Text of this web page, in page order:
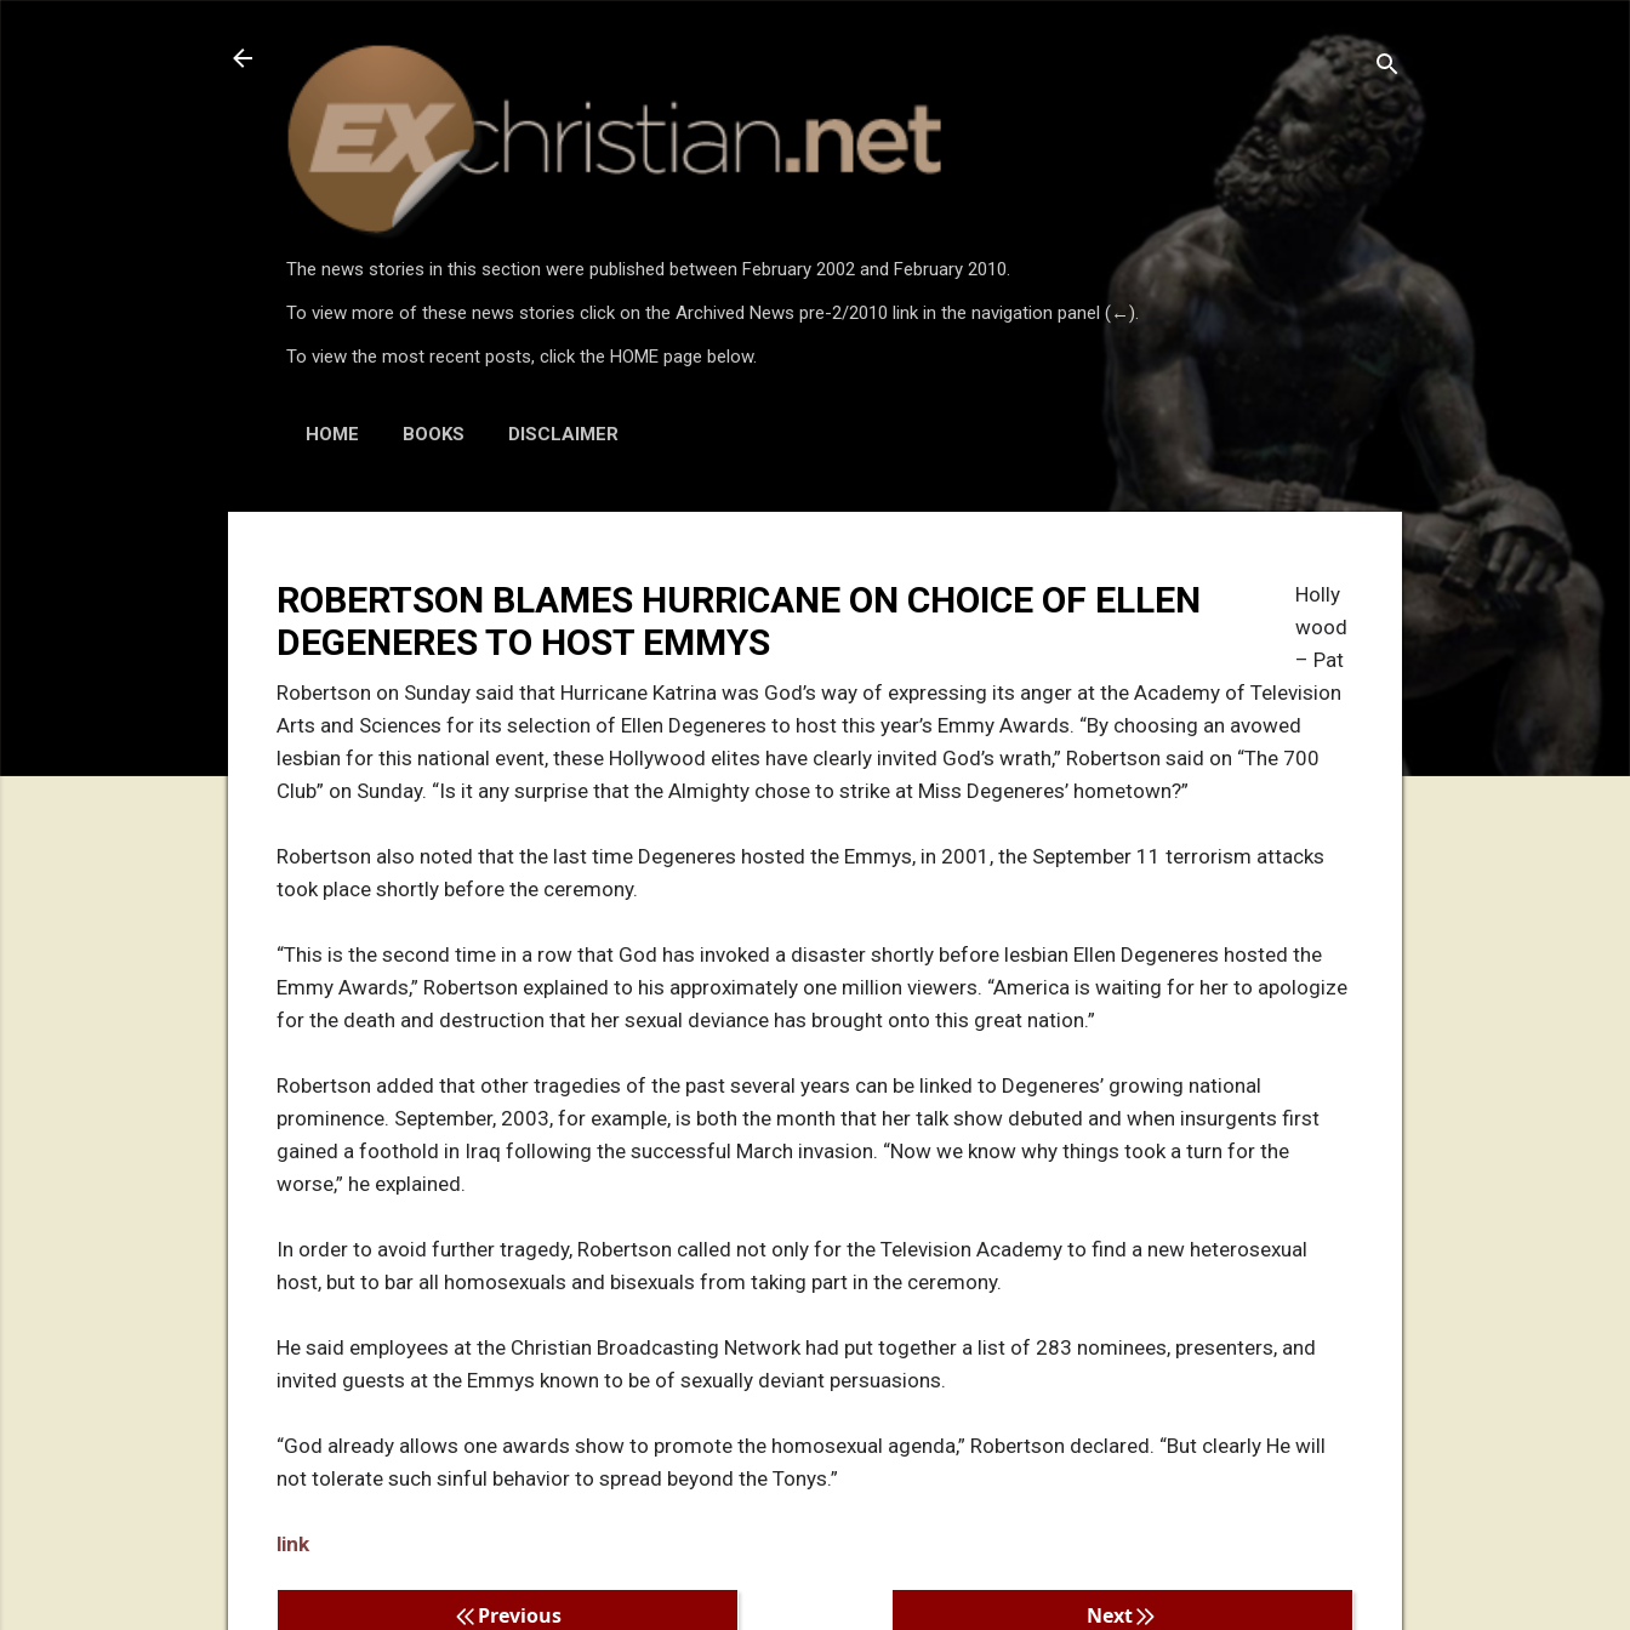
The news stories in this section were published between February 2002 and February 2010.
To view more of these news stories click on the Archived News pre-2/2010 link in the navigation panel (←).
To view the most recent posts, click the HOME page below.
HOME BOOKS DISCLAIMER
ROBERTSON BLAMES HURRICANE ON CHOICE OF ELLEN
DEGENERES TO HOST EMMYS
Holly
wood
– Pat
Robertson on Sunday said that Hurricane Katrina was God’s way of expressing its anger at the Academy of Television
Arts and Sciences for its selection of Ellen Degeneres to host this year’s Emmy Awards. “By choosing an avowed
lesbian for this national event, these Hollywood elites have clearly invited God’s wrath,” Robertson said on “The 700
Club” on Sunday. “Is it any surprise that the Almighty chose to strike at Miss Degeneres’ hometown?”
Robertson also noted that the last time Degeneres hosted the Emmys, in 2001, the September 11 terrorism attacks
took place shortly before the ceremony.
“This is the second time in a row that God has invoked a disaster shortly before lesbian Ellen Degeneres hosted the
Emmy Awards,” Robertson explained to his approximately one million viewers. “America is waiting for her to apologize
for the death and destruction that her sexual deviance has brought onto this great nation.”
Robertson added that other tragedies of the past several years can be linked to Degeneres’ growing national
prominence. September, 2003, for example, is both the month that her talk show debuted and when insurgents first
gained a foothold in Iraq following the successful March invasion. “Now we know why things took a turn for the
worse,” he explained.
In order to avoid further tragedy, Robertson called not only for the Television Academy to find a new heterosexual
host, but to bar all homosexuals and bisexuals from taking part in the ceremony.
He said employees at the Christian Broadcasting Network had put together a list of 283 nominees, presenters, and
invited guests at the Emmys known to be of sexually deviant persuasions.
“God already allows one awards show to promote the homosexual agenda,” Robertson declared. “But clearly He will
not tolerate such sinful behavior to spread beyond the Tonys.”
link
Previous Next